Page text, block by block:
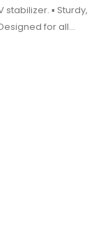
for all
covering